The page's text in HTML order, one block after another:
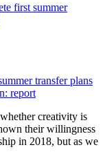
first summer
transfer plans
report
creativity is
their willingness
in 2018, but as we